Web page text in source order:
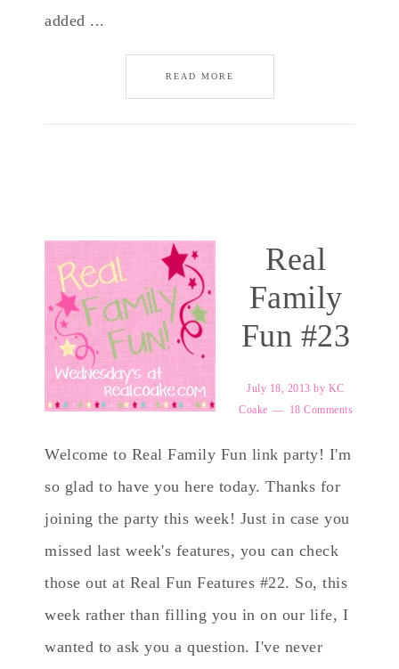
added ...
READ MORE
Real
Family
Fun #23
July 18, 2013 by KC
Coake
18 Comments
Welcome to Real Family Fun link party! I'm
so glad to have you here today. Thanks for
joining the party this week! Just in case you
missed last week's features, you can check
those out at Real Fun Features #22. So, this
week rather than filling you in on our life, I
wanted to ask you a question. I've never